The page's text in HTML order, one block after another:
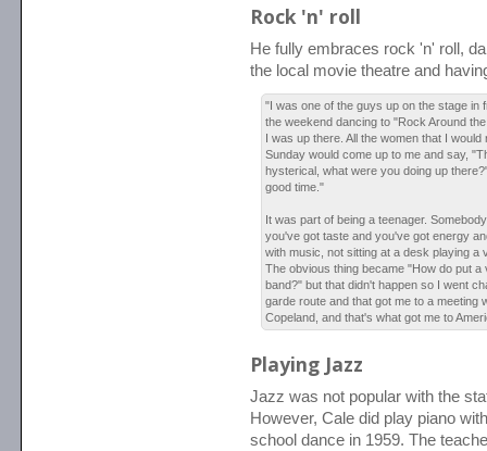
Rock 'n' roll
He fully embraces rock 'n' roll,
the local movie theatre and
"I was one of the guys up on the stage in
the weekend dancing to "Rock Around
I was up there. All the women that I
Sunday would come up to me and say,
hysterical, what were you doing up
good time."
It was part of being a teenager.
you've got taste and you've got energy
with music, not sitting at a desk playing a
The obvious thing became "How do put a
band?" but that didn't happen so I went
garde route and that got me to a meeting
Copeland, and that's what got me to
Playing Jazz
Jazz was not popular with the
However, Cale did play piano
school dance in 1959. The